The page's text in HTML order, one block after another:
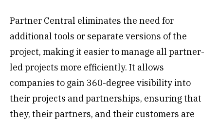
Partner Central eliminates the need for
additional tools or separate versions of the
project, making it easier to manage all partner-
led projects more efficiently. It allows
companies to gain 360-degree visibility into
their projects and partnerships, ensuring that
they, their partners, and their customers are